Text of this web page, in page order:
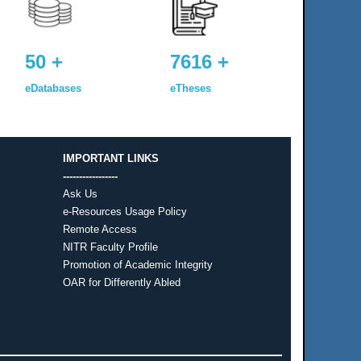
50 + 7616 +
eDatabases eTheses
IMPORTANT LINKS
-----------------
Ask Us
e-Resources Usage Policy
Remote Access
NITR Faculty Profile
Promotion of Academic Integrity
OAR for Differently Abled